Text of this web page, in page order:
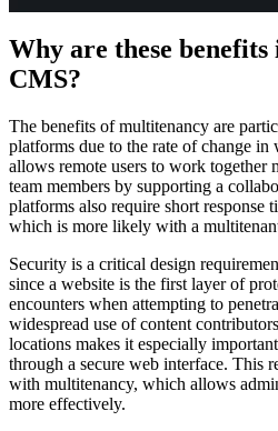
Why are these
CMS?
The benefits of multitenancy are
platforms due to the rate of change
allows remote users to work
team members by supporting a
platforms also require short response
which is more likely with a
Security is a critical design
since a website is the first layer of
encounters when attempting to
widespread use of content
locations makes it especially
through a secure web interface. This
with multitenancy, which allows
more effectively.